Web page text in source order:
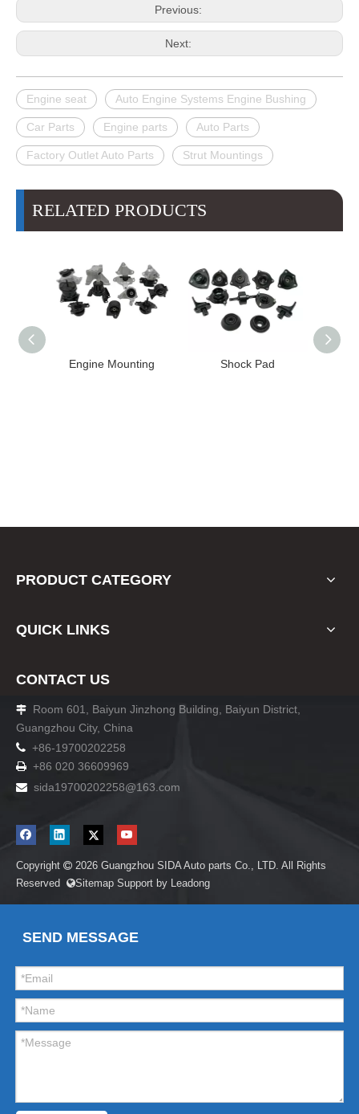
Previous:
Next:
Engine seat Auto Engine Systems Engine Bushing
Car Parts Engine parts Auto Parts
Factory Outlet Auto Parts Strut Mountings
RELATED PRODUCTS
Engine Mounting
PRODUCT CATEGORY
QUICK LINKS
CONTACT US

Room 601, Baiyun Jinzhong Building, Baiyun District,
Guangzhou City, China
 +86-19700202258
 +86 020 36609969
 sida19700202258@163.com
Copyright  2026 Guangzhou SIDA Auto parts Co., LTD. All Rights
Reserved Sitemap Support by Leadong
SEND MESSAGE